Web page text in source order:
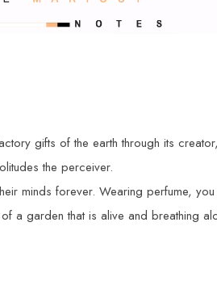
gifts of the earth through its
the perceiver.
minds forever. Wearing perfume,
a garden that is alive and breathing